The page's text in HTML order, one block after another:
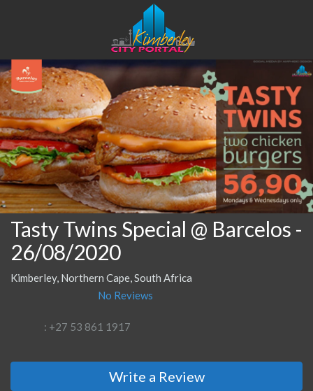
Tasty Twins Special @ Barcelos -
26/08/2020
Kimberley, Northern Cape, South Africa
No Reviews
: +27 53 861 1917
Write a Review